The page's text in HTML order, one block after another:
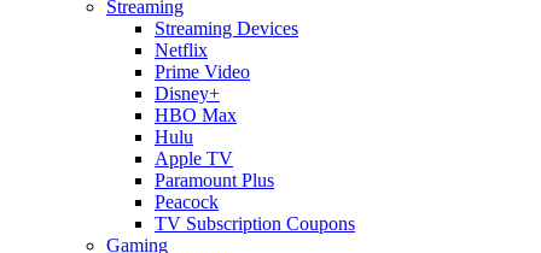
Streaming
Streaming Devices
Netflix
Prime Video
Disney+
HBO Max
Hulu
Apple TV
Paramount Plus
Peacock
TV Subscription Coupons
Gaming